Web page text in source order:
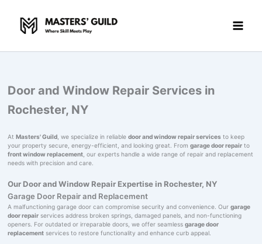
content
Door and Window Repair Services in
Rochester, NY
At Masters' Guild, we specialize in reliable door and window repair servicesto keep
your property secure, energy-efficient, and looking great. From garage door repairto
front window replacement, our experts handle a wide range of repair and replacement
needs with precision and care.
Our Door and Window Repair Expertise in Rochester, NY
Garage Door Repair and Replacement
A malfunctioning garage door can compromise security and convenience. Our garage
door repairservices address broken springs, damaged panels, and non-functioning
openers. For outdated or irreparable doors, we offer seamless garage door
replacementservices to restore functionality and enhance curb appeal.